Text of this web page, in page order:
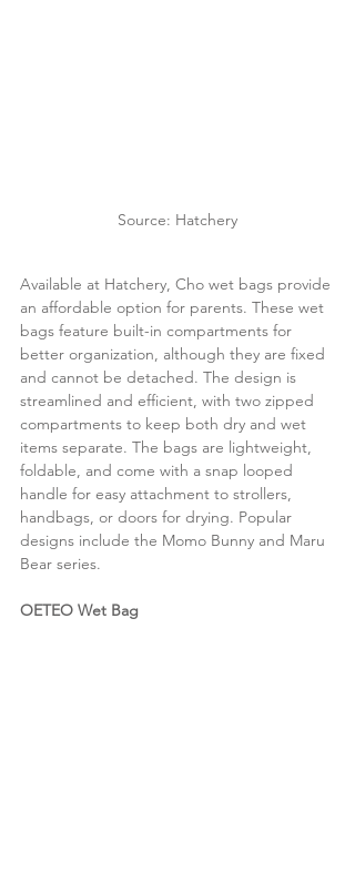
Source: Hatchery
Available at Hatchery, Cho wet bags provide
an affordable option for parents. These wet
bags feature built-in compartments for
better organization, although they are fixed
and cannot be detached. The design is
streamlined and efficient, with two zipped
compartments to keep both dry and wet
items separate. The bags are lightweight,
foldable, and come with a snap looped
handle for easy attachment to strollers,
handbags, or doors for drying. Popular
designs include the Momo Bunny and Maru
Bear series.
OETEO Wet Bag